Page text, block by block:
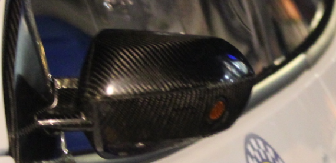
“Good luck to Hugh on his new
adventure Only 11 years of age
Please everybody give Hugh's new